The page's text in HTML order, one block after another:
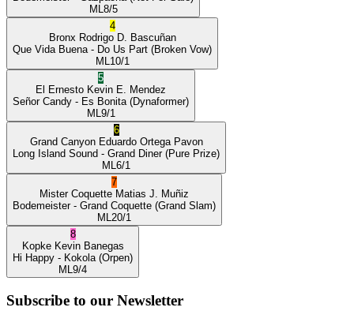
ML 8/5
4
Bronx Rodrigo D. Bascuñan
Que Vida Buena - Do Us Part (Broken Vow)
ML 10/1
5
El Ernesto Kevin E. Mendez
Señor Candy - Es Bonita (Dynaformer)
ML 9/1
6
Grand Canyon Eduardo Ortega Pavon
Long Island Sound - Grand Diner(Pure Prize)
ML 6/1
7
Mister Coquette Matias J. Muñiz
Bodemeister- Grand Coquette (Grand Slam)
ML 20/1
8
Kopke Kevin Banegas
Hi Happy - Kokola (Orpen)
ML 9/4
Subscribe to our Newsletter